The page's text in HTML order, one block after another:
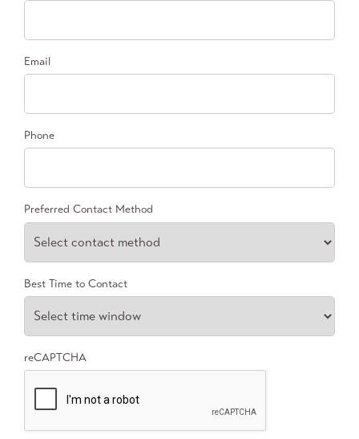
Email
Phone
Preferred Contact Method
Best Time to Contact
reCAPTCHA